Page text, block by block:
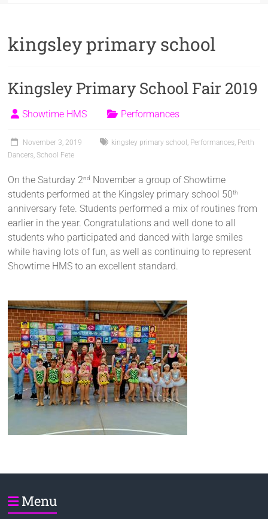
kingsley primary school
Kingsley Primary School Fair 2019
Showtime HMS Performances
November 3, 2019 kingsley primary school , Performances, Perth
Dancers,School Fete
On the Saturday 2nd
November a group of Showtime
students performed at the Kingsley primary school 50th
anniversary fete. Students performed a mix of routines from
earlier in the year. Congratulations and well done to all
students who participated and danced with large smiles
while having lots of fun, as well as continuing to represent
Showtime HMS to an excellent standard.
Menu